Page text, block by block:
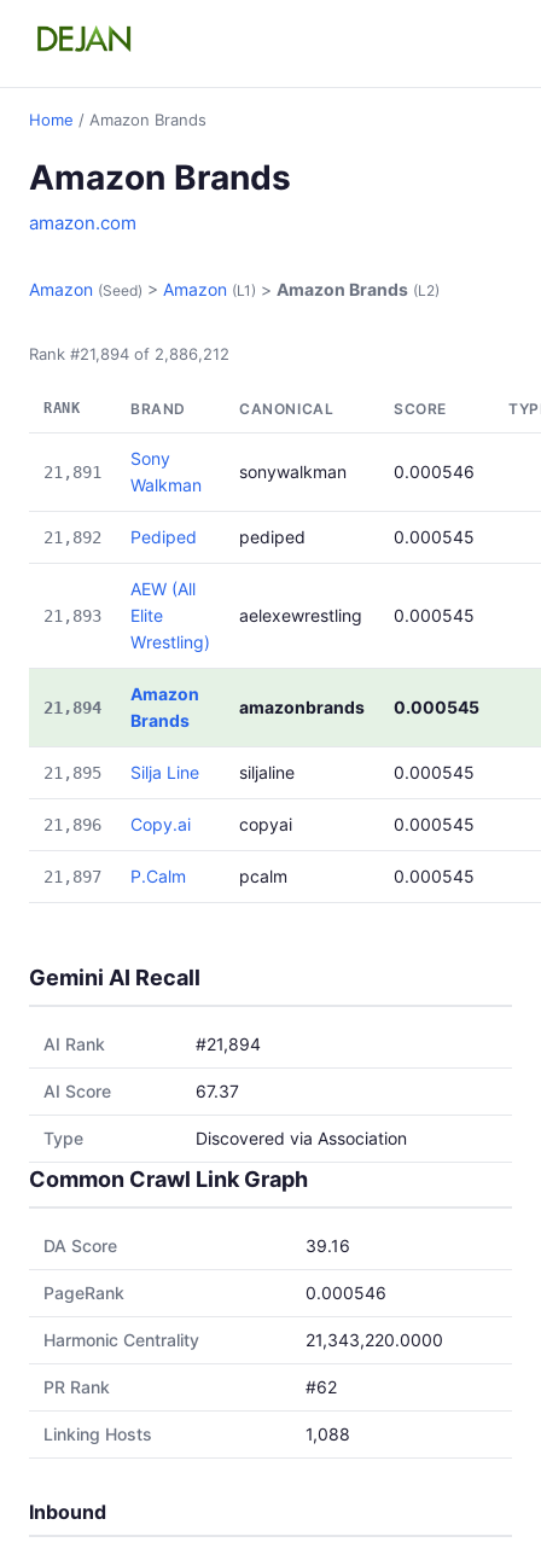
Home / Amazon Brands
Amazon Brands
amazon.com
Amazon (Seed) > Amazon (L1) > Amazon Brands (L2)
Rank #21,894 of 2,886,212
RANK BRAND CANONICAL SCORE
21,891
Sony
Walkman
sonywalkman 0.000546
21,892 Pediped pediped 0.000545
21,893
AEW (All
Elite
Wrestling)
aelexewrestling 0.000545
21,894
Amazon
Brands
amazonbrands 0.000545
21,895 Silja Line siljaline 0.000545
21,896 Copy.ai copyai 0.000545
21,897 P.Calm pcalm 0.000545
Gemini AI Recall
AI Rank #21,894
AI Score 67.37
Type Discovered via Association
Common Crawl Link Graph
DA Score 39.16
PageRank 0.000546
Harmonic Centrality 21,343,220.0000
PR Rank #62
Linking Hosts 1,088
Inbound